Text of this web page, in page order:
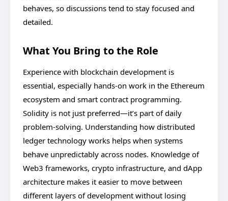
behaves, so discussions tend to stay focused and
detailed.
What You Bring to the Role
Experience with blockchain development is
essential, especially hands-on work in the Ethereum
ecosystem and smart contract programming.
Solidity is not just preferred—it’s part of daily
problem-solving. Understanding how distributed
ledger technology works helps when systems
behave unpredictably across nodes. Knowledge of
Web3 frameworks, crypto infrastructure, and dApp
architecture makes it easier to move between
different layers of development without losing